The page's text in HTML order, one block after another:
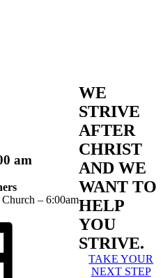
am
– 6:00am
WE
STRIVE
AFTER
CHRIST
AND WE
WANT TO
HELP
YOU
STRIVE.
TAKE YOUR
NEXT STEP